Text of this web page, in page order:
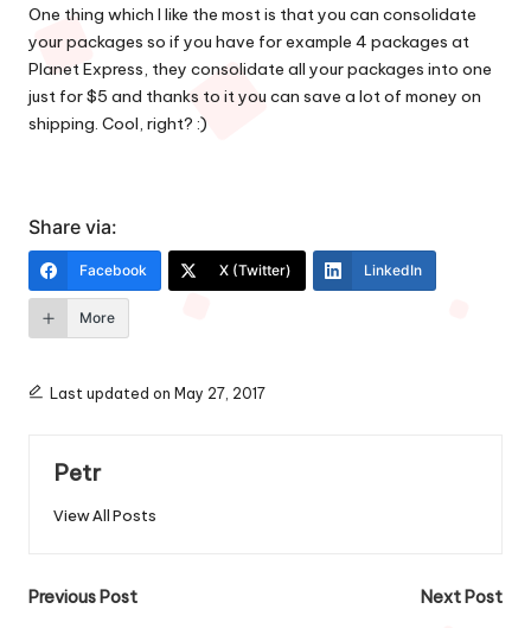
One thing which I like the most is that you can consolidate
your packages so if you have for example 4 packages at
Planet Express, they consolidate all your packages into one
just for $5 and thanks to it you can save a lot of money on
shipping. Cool, right? :)
Share via:
Facebook X (Twitter) LinkedIn
More
Last updated on May 27, 2017
Petr
View All Posts
Post
Previous Post
Next Post